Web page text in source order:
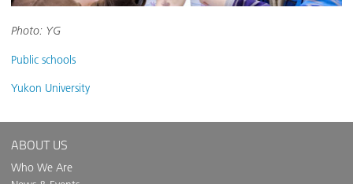
Photo: YG
Public schools
Yukon University
ABOUT US
Who We Are